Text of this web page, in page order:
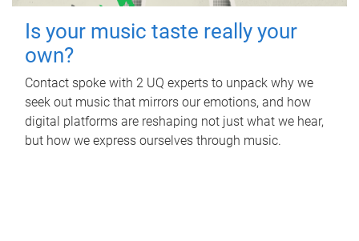
Is your music taste really your
own?
Contact spoke with 2 UQ experts to unpack why we
seek out music that mirrors our emotions, and how
digital platforms are reshaping not just what we hear,
but how we express ourselves through music.